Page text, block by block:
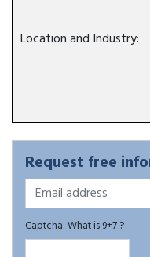
Location and Industry:
Request free
Captcha: What is 9+7 ?